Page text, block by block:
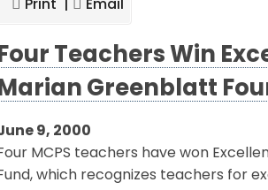
Print | Email
Teachers Win
Greenblatt
9, 2000
MCPS teachers have won
which recognizes teachers for